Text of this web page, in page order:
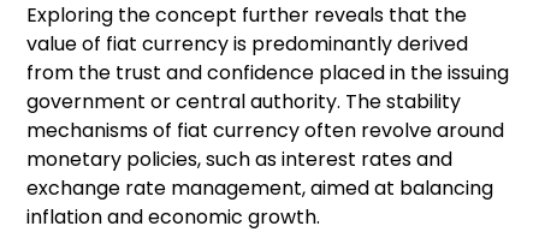
Exploring the concept further reveals that the
value of fiat currency is predominantly derived
from the trust and confidence placed in the issuing
government or central authority. The stability
mechanisms of fiat currency often revolve around
monetary policies, such as interest rates and
exchange rate management, aimed at balancing
inflation and economic growth.